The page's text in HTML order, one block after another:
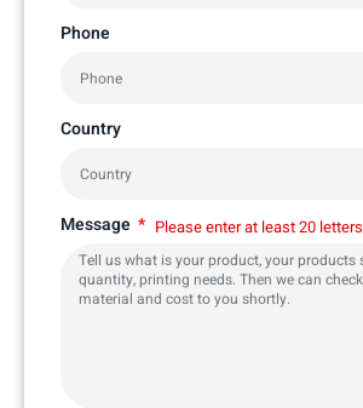
Phone
Country
Message Please enter at least 20 letters